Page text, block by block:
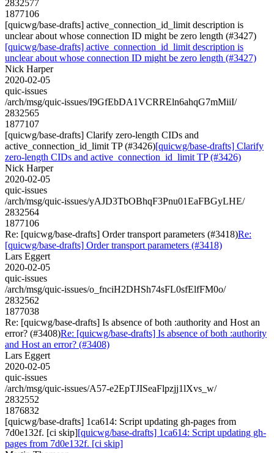
2832577
1877106
[quicwg/base-drafts] active_connection_id_limit description is
unclear about whose connection ID might be zero length (#3427)
[quicwg/base-drafts] active_connection_id_limit description is
unclear about whose connection ID might be zero length (#3427)
Nick Harper
2020-02-05
quic-issues
/arch/msg/quic-issues/I9GfEbDA1VCRREln6ahqG7mMiiI/
2832565
1877107
[quicwg/base-drafts] Clarify zero-length CIDs and
active_connection_id_limit TP (#3426)[quicwg/base-drafts] Clarify
zero-length CIDs and active_connection_id_limit TP (#3426)
Nick Harper
2020-02-05
quic-issues
/arch/msg/quic-issues/yAJD3TbOBhqF3Pnu01EaFBGyLHE/
2832564
1877106
Re: [quicwg/base-drafts] Order transport parameters (#3418)Re:
[quicwg/base-drafts] Order transport parameters (#3418)
Lars Eggert
2020-02-05
quic-issues
/arch/msg/quic-issues/o_fnciH2DHSh74sFL0sfElfFM0o/
2832562
1877038
Re: [quicwg/base-drafts] Is absence of both :authority and Host an
error? (#3408)Re: [quicwg/base-drafts] Is absence of both :authority
and Host an error? (#3408)
Lars Eggert
2020-02-05
quic-issues
/arch/msg/quic-issues/A57-e2EpTJISeaFlpzjj1lXvs_w/
2832552
1876832
[quicwg/base-drafts] 1ca614: Script updating gh-pages from
7d0e132f. [ci skip][quicwg/base-drafts] 1ca614: Script updating gh-
pages from 7d0e132f. [ci skip]